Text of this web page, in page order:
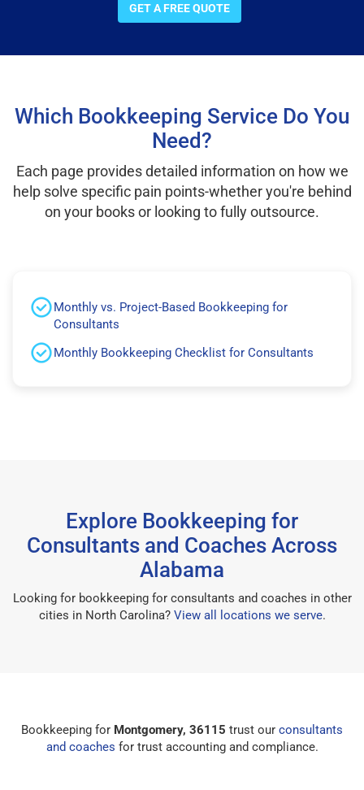
GET A FREE QUOTE
Which Bookkeeping Service Do You
Need?
Each page provides detailed information on how we
help solve specific pain points-whether you're behind
on your books or looking to fully outsource.
Monthly vs. Project-Based Bookkeeping for
Consultants
Monthly Bookkeeping Checklist for Consultants
Explore Bookkeeping for
Consultants and Coaches Across
Alabama
Looking for bookkeeping for consultants and coaches in other
cities in North Carolina? View all locations we serve.
Bookkeeping for Montgomery, 36115 trust our consultants
and coaches for trust accounting and compliance.